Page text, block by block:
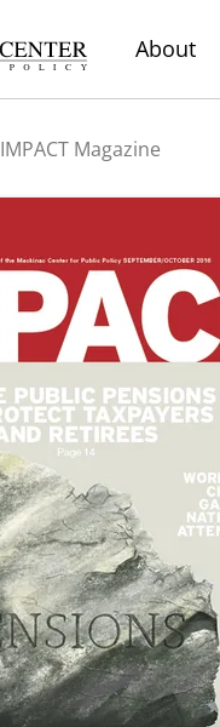
About
IMPACT Magazine